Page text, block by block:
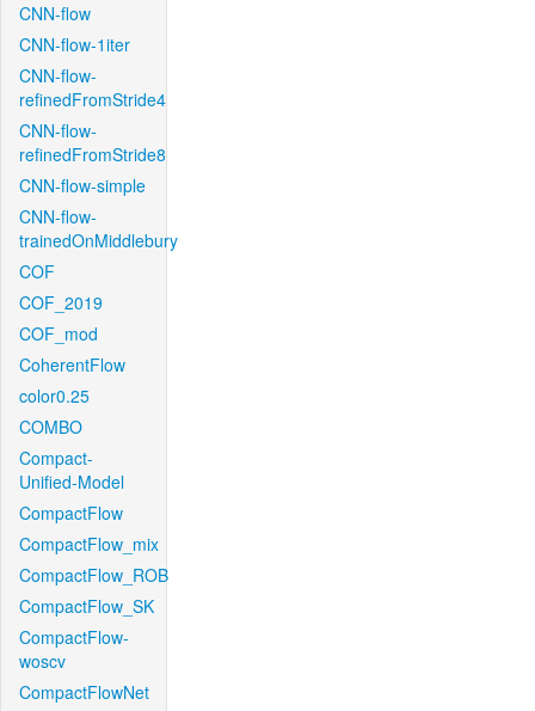
CNN-flow
CNN-flow-1iter
CNN-flow-
refinedFromStride4
CNN-flow-
refinedFromStride8
CNN-flow-simple
CNN-flow-
trainedOnMiddlebury
COF
COF_2019
COF_mod
CoherentFlow
color0.25
COMBO
Compact-
Unified-Model
CompactFlow
CompactFlow_mix
CompactFlow_ROB
CompactFlow_SK
CompactFlow-
woscv
CompactFlowNet